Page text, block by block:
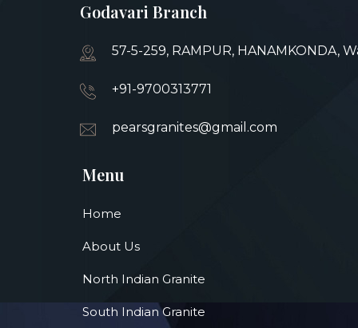
Godavari Branch
57-5-259, RAMPUR, HANAMKONDA,
+91-9700313771
pearsgranites@gmail.com
Menu
Home
About Us
North Indian Granite
South Indian Granite